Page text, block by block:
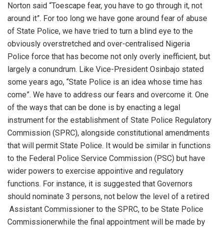
Norton said “Toescape fear, you have to go through it, not
around it”. For too long we have gone around fear of abuse
of State Police, we have tried to turn a blind eye to the
obviously overstretched and over-centralised Nigeria
Police force that has become not only overly inefficient, but
largely a conundrum. Like Vice-President Osinbajo stated
some years ago, “State Police is an idea whose time has
come”. We have to address our fears and overcome it. One
of the ways that can be done is by enacting a legal
instrument for the establishment of State Police Regulatory
Commission (SPRC), alongside constitutional amendments
that will permit State Police. It would be similar in functions
to the Federal Police Service Commission (PSC) but have
wider powers to exercise appointive and regulatory
functions. For instance, it is suggested that Governors
should nominate 3 persons, not below the level of a retired
Assistant Commissioner to the SPRC, to be State Police
Commissionerwhile the final appointment will be made by